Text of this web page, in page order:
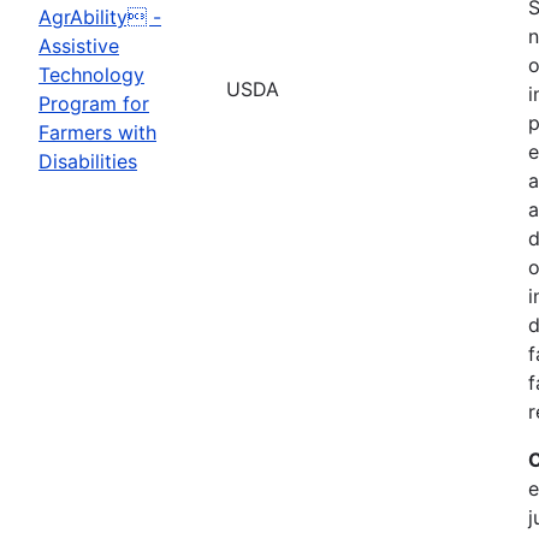
AgrAbility -
Assistive
Technology
Program for
Farmers with
Disabilities
USDA